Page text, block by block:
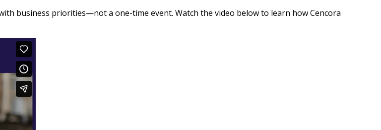
business priorities—not a one-time event. Watch the video below to learn how Cencora